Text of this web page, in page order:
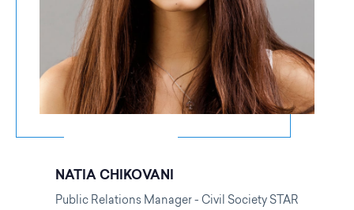
NATIA CHIKOVANI
Public Relations Manager - Civil Society STAR